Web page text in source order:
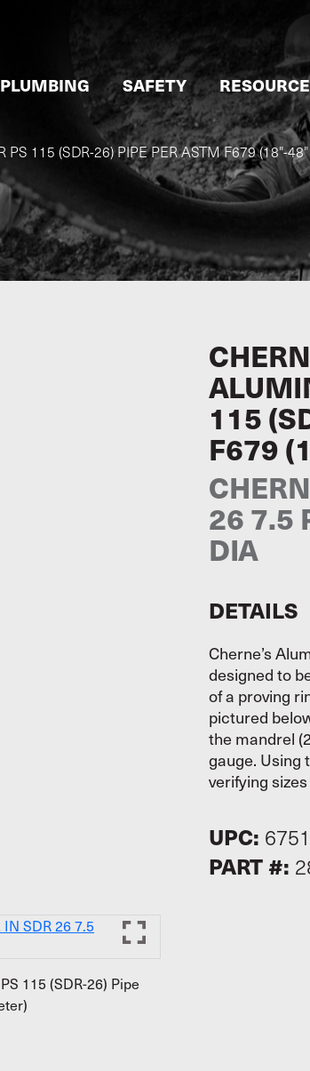
PLUMBING SAFETY
115 (SDR-26) PIPE PER ASTM F679 (18"-
115 (SDR-26) Pipe
115
F679
26 7.5
DIA
DETAILS
Cherne’s
designed to
of a proving
pictured
the mandrel
gauge. Using
verifying
UPC:
PART #: